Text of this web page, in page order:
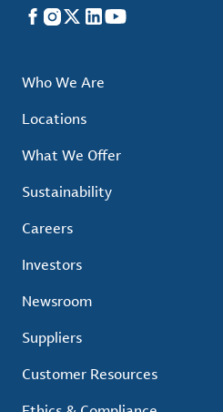
Facebook
Instagram
X LinkedIn
YouTube
Who We Are
Locations
What We Offer
Sustainability
Careers
Investors
Newsroom
Suppliers
Customer Resources